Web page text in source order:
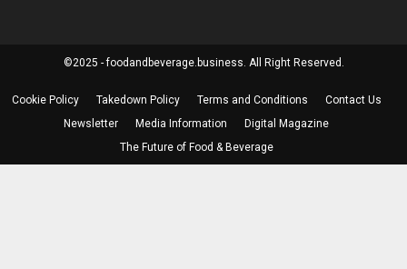
©2025 - foodandbeverage.business. All Right Reserved.
Cookie Policy Takedown Policy Terms and Conditions
Contact Us
Newsletter
Media Information
Digital Magazine
The Future of Food & Beverage